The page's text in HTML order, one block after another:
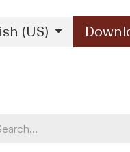
(US)